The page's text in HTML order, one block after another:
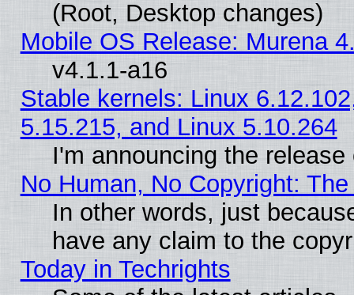
(Root, Desktop changes)
Mobile OS Release: Murena
v4.1.1-a16
Stable kernels: Linux
5.15.215, and Linux 5.10.264
I'm announcing the
No Human, No Copyright:
In other words, just
have any claim to the
Today in Techrights